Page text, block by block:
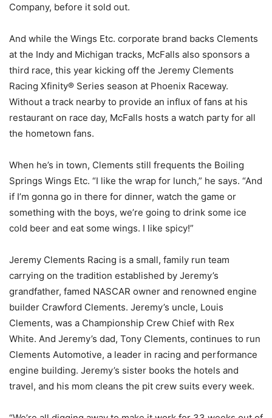
Company, before it sold out.
And while the Wings Etc. corporate brand backs Clements
at the Indy and Michigan tracks, McFalls also sponsors a
third race, this year kicking off the Jeremy Clements
Racing Xfinity® Series season at Phoenix Raceway.
Without a track nearby to provide an influx of fans at his
restaurant on race day, McFalls hosts a watch party for all
the hometown fans.
When he’s in town, Clements still frequents the Boiling
Springs Wings Etc. “I like the wrap for lunch,” he says. “And
if I’m gonna go in there for dinner, watch the game or
something with the boys, we’re going to drink some ice
cold beer and eat some wings. I like spicy!”
Jeremy Clements Racing is a small, family run team
carrying on the tradition established by Jeremy’s
grandfather, famed NASCAR owner and renowned engine
builder Crawford Clements. Jeremy’s uncle, Louis
Clements, was a Championship Crew Chief with Rex
White. And Jeremy’s dad, Tony Clements, continues to run
Clements Automotive, a leader in racing and performance
engine building. Jeremy’s sister books the hotels and
travel, and his mom cleans the pit crew suits every week.